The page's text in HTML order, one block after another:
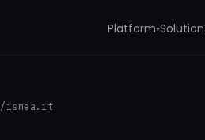
Platform▾
/ ismea.it